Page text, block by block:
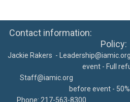
Contact
Policy:
Jackie Rakers - Leadership@iamic.org
event - Full
Staff@iamic.org
before event -
Phone: 217-